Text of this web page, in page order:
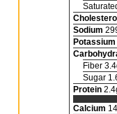
Sodium
Potassium
Fiber
Sugar
Protein
Calcium